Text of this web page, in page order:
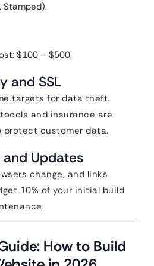
Stamped).
$100 – $500.
and SSL
targets for data theft.
and insurance are
protect customer data.
Updates
change, and links
10% of your initial build
How to Build